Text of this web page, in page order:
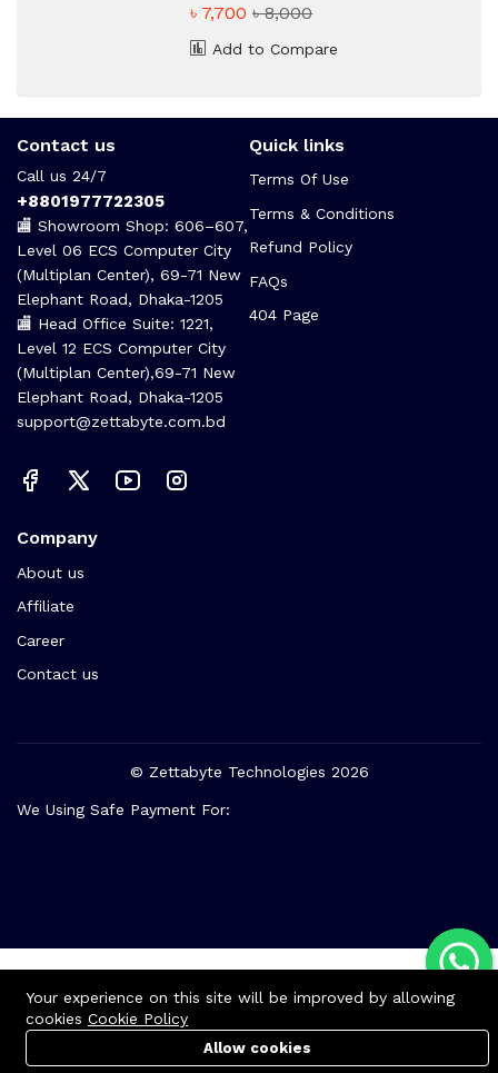
৳ 7,700৳ 8,000
Add to Compare
Contact us
Call us 24/7
+8801977722305
🏬 Showroom Shop: 606–607,
Level 06 ECS Computer City
(Multiplan Center), 69-71 New
Elephant Road, Dhaka-1205
🏬 Head Office Suite: 1221,
Level 12 ECS Computer City
(Multiplan Center),69-71 New
Elephant Road, Dhaka-1205
Quick links
Terms Of Use
Terms & Conditions
Refund Policy
FAQs
Company
About us
Affiliate
Career
Your experience on this site will be improved by allowing
cookies Cookie Policy
Allow cookies